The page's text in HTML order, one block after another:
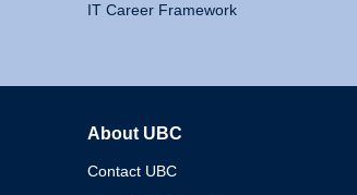
IT Career Framework
About UBC
Contact UBC